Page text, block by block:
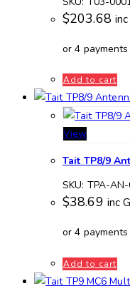
$203.68
Add to cart
View
Tait TP8/9
SKU: TPA-
$38.69 inc
Add to cart